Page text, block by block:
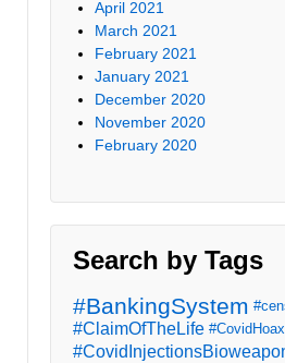
April 2021
March 2021
February 2021
January 2021
December 2020
November 2020
February 2020
Search by Tags
#BankingSystem
#ClaimOfTheLife